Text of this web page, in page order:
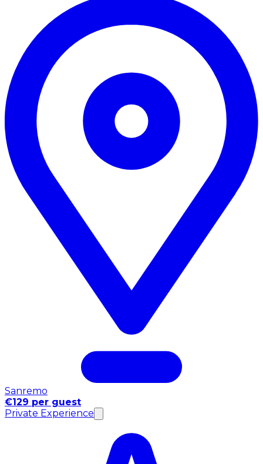
Sanremo
€129 per guest
Private Experience